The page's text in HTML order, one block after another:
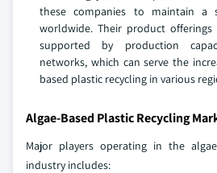
these companies to maintain a
worldwide. Their product
supported by production
networks, which can serve the
based plastic recycling in various
Algae-Based Plastic Recycling
Major players operating in the
industry includes: